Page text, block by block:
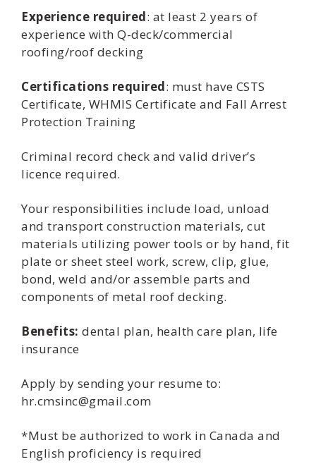
Experience required: at least 2 years of
experience with Q-deck/commercial
roofing/roof decking
Certifications required: must have CSTS
Certificate, WHMIS Certificate and Fall Arrest
Protection Training
Criminal record check and valid driver’s
licence required.
Your responsibilities include load, unload
and transport construction materials, cut
materials utilizing power tools or by hand, fit
plate or sheet steel work, screw, clip, glue,
bond, weld and/or assemble parts and
components of metal roof decking.
Benefits: dental plan, health care plan, life
insurance
Apply by sending your resume to:
hr.cmsinc@gmail.com
*Must be authorized to work in Canada and
English proficiency is required